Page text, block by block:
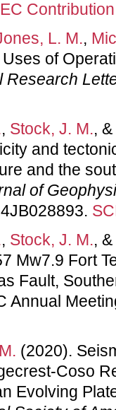
L. M.,
of
Research
, Stock, J. M., &
and
and the
of
, Stock, J. M., &
Mw7.9 Fort
Fault,
Annual
(2020).
Coso
Evolving